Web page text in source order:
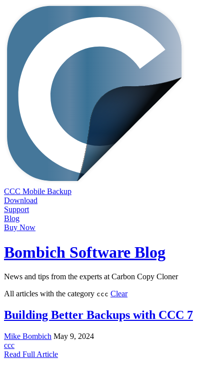
CCC Mobile Backup
Download
Support
Blog
Buy Now
Bombich Software Blog
News and tips from the experts at Carbon Copy Cloner
All articles with the category ccc Clear
Building Better Backups with CCC 7
Mike Bombich May 9, 2024
ccc
Read Full Article